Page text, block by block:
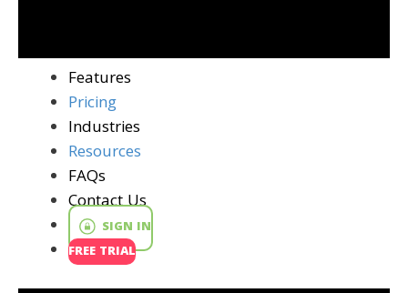
Features
Pricing
Industries
Resources
FAQs
Contact Us
SIGN IN
FREE TRIAL